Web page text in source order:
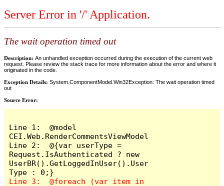
Server Error in '/' Application.
The wait operation timed out
Description: An unhandled exception occurred during the execution of the current web
request. Please review the stack trace for more information about the error and where it
originated in the code.
Exception Details: System.ComponentModel.Win32Exception: The wait operation timed
out
Source Error:
Line 1:  @model
CEI.Web.RenderCommentsViewModel
Line 2:  @{var userType =
Request.IsAuthenticated ? new
UserBR().GetLoggedInUser().User
Line 3:  @foreach (var item in